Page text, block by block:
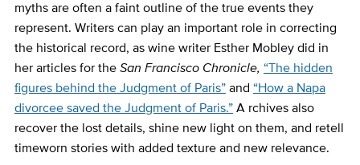
myths are often a faint outline of the true events they
represent. Writers can play an important role in correcting
the historical record, as wine writer Esther Mobley did in
her articles for theSan Francisco Chronicle, “The hidden
figures behind the Judgment of Paris”and “How a Napa
divorcee saved the Judgment of Paris.”A rchives also
recover the lost details, shine new light on them, and retell
timeworn stories with added texture and new relevance.